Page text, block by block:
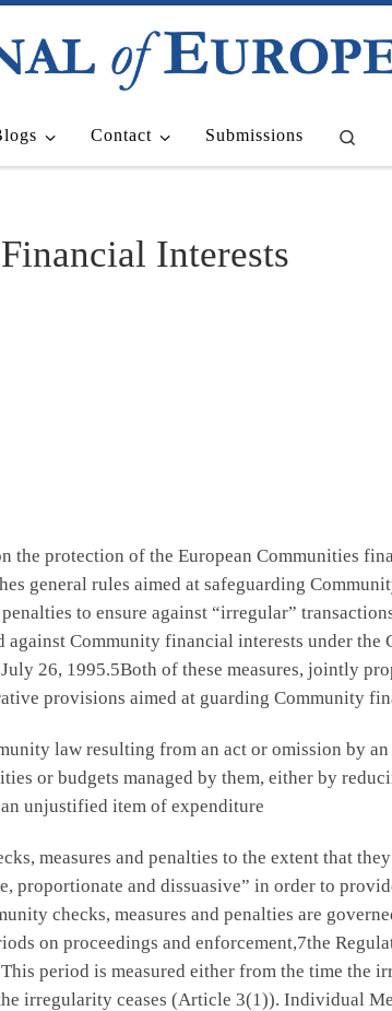
Contact Submissions
Interests
protection of the European Communities
general rules aimed at safeguarding
to ensure against “irregular”
Community financial interests under the
26, 1995.5Both of these measures, jointly
provisions aimed at guarding Community
law resulting from an act or omission by
or budgets managed by them, either by
unjustified item of expenditure
measures and penalties to the extent that
proportionate and dissuasive” in order to
checks, measures and penalties are
on proceedings and enforcement,7the
period is measured either from the time the
irregularity ceases (Article 3(1)). Individual